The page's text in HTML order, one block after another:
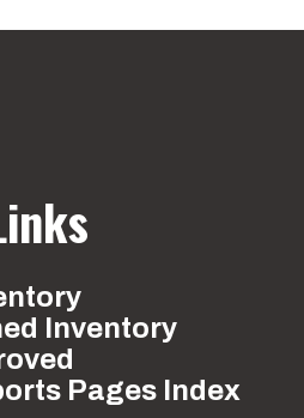
Inventory
Pages Index